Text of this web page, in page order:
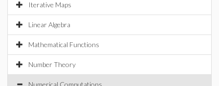
Iterative Maps
Linear Algebra
Mathematical Functions
Number Theory
Numerical Computations